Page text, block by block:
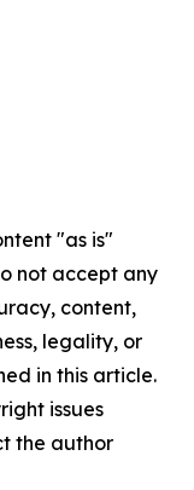
"as is"
not accept any
content,
legality, or
in this article.
issues
the author